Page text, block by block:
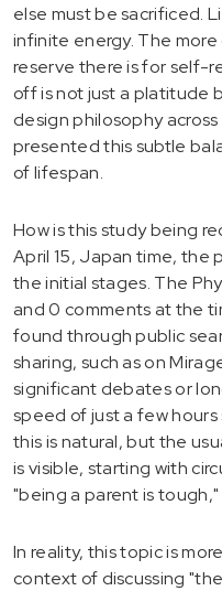
else must be sacrificed.
infinite energy. The
reserve there is for self-
off is not just a platitude
design philosophy
presented this subtle
of lifespan.
How is this study being
April 15, Japan time, the
the initial stages. The
and 0 comments at the
found through public
sharing, such as on
significant debates or
speed of just a few
this is natural, but the
is visible, starting with
"being a parent is
In reality, this topic is
context of discussing